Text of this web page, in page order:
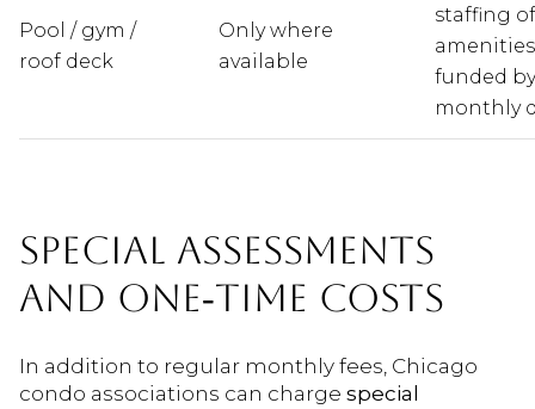
Pool / gym /
roof deck
Only where
available
staffing of
funded by
monthly
SPECIAL ASSESSMENTS
AND ONE‑TIME COSTS
In addition to regular monthly fees, Chicago
condo associations can charge special